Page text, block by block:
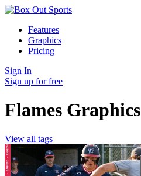
Features
Graphics
Pricing
Sign In
Sign up for free
Flames Graphics
View all tags